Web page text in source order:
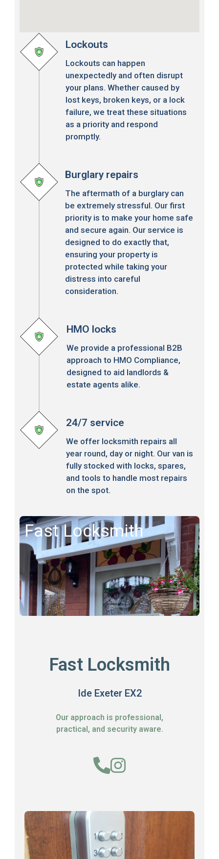
Lockouts
Lockouts can happen
unexpectedly and often disrupt
your plans. Whether caused by
lost keys, broken keys, or a lock
failure, we treat these situations
as a priority and respond
promptly.
Burglary repairs
The aftermath of a burglary can
be extremely stressful. Our first
priority is to make your home safe
and secure again. Our service is
designed to do exactly that,
ensuring your property is
protected while taking your
distress into careful
consideration.
HMO locks
We provide a professional B2B
approach to HMO Compliance,
designed to aid landlords &
estate agents alike.
24/7 service
We offer locksmith repairs all
year round, day or night. Our van is
fully stocked with locks, spares,
and tools to handle most repairs
on the spot.
Fast Locksmith
Fast Locksmith
Ide Exeter EX2
Our approach is professional,
practical, and security aware.